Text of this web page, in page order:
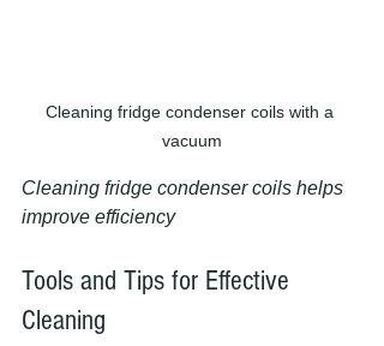
Cleaning fridge condenser coils with a
vacuum
Cleaning fridge condenser coils helps
improve efficiency
Tools and Tips for Effective
Cleaning